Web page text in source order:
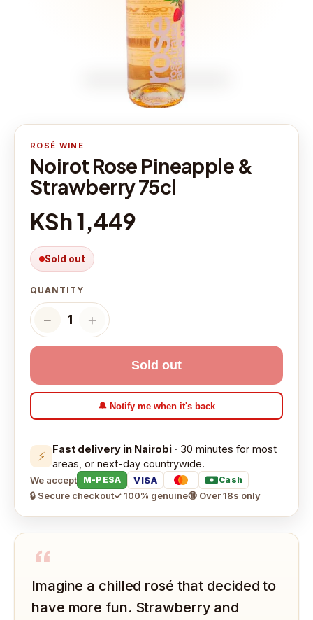
ROSÉ WINE
Noirot Rose Pineapple &
Strawberry 75cl
KSh 1,449
Sold out
QUANTITY
− 1 ＋
Sold out
🔔 Notify me when it's back
⚡ Fast delivery in Nairobi · 30 minutes for most
areas, or next-day countrywide.
We accept M-PESA VISA Cash
🔒 Secure checkout✓ 100% genuine🔞 Over 18s only
“
Imagine a chilled rosé that decided to
have more fun. Strawberry and